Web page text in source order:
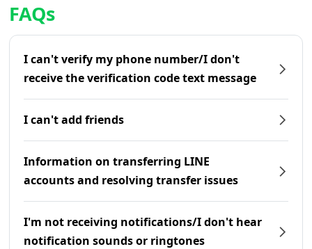
FAQs
I can't verify my phone number/I don't
receive the verification code text message
I can't add friends
Information on transferring LINE
accounts and resolving transfer issues
I'm not receiving notifications/I don't hear
notification sounds or ringtones